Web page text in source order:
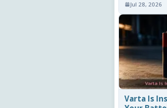
Jul 28, 2026
Varta Is